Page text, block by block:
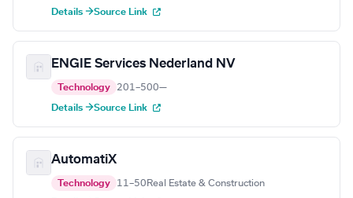
Details →Source Link
ENGIE Services Nederland NV
Technology 201–500—
Details →Source Link
AutomatiX
Technology 11–50 Real Estate & Construction